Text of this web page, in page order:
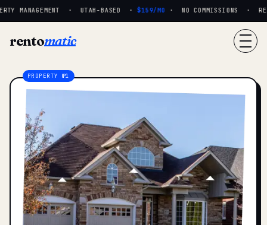
MANAGEMENT · UTAH-BASED · $159/MO· NO COMMISSIONS ·
rentomatic